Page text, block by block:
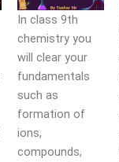
In class 9th
chemistry you
will clear your
fundamentals
such as
formation of
ions,
compounds,